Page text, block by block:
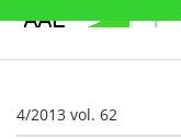
4/2013 vol. 62